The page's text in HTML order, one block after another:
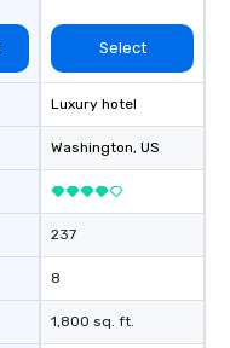
Select
Luxury hotel
Washington, US
237
8
1,800 sq. ft.